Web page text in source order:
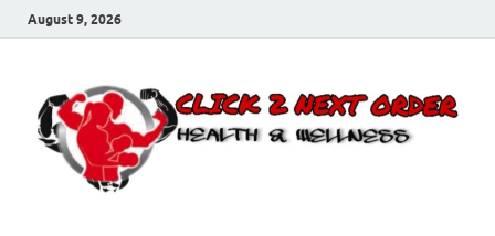
August 9, 2026